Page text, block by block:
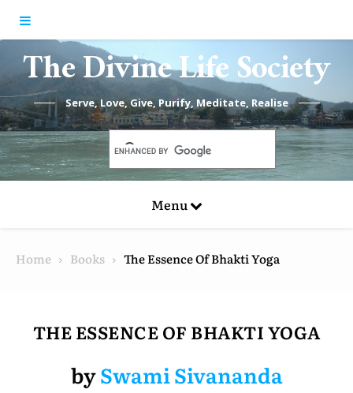
The Divine Life Society
Serve, Love, Give, Purify, Meditate, Realise
Menu
Home Books The Essence Of Bhakti Yoga
THE ESSENCE OF BHAKTI YOGA
bySwami Sivananda